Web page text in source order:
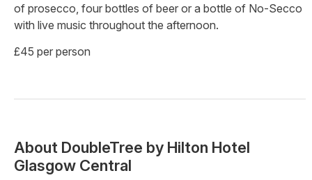
of prosecco, four bottles of beer or a bottle of No-Secco
with live music throughout the afternoon.
£45 per person
About DoubleTree by Hilton Hotel
Glasgow Central